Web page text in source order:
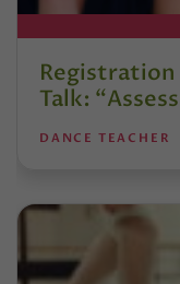
Registration
Talk:
DANCE TEACHER